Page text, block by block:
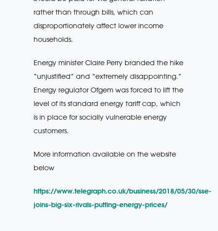
rather than through bills, which can
disproportionately affect lower income
households.
Energy minister Claire Perry branded the hike
“unjustified” and “extremely disappointing.”
Energy regulator Ofgem was forced to lift the
level of its standard energy tariff cap, which
is in place for socially vulnerable energy
customers.
More information available on the website
below
https://www.telegraph.co.uk/business/2018/05/30/sse-
joins-big-six-rivals-putting-energy-prices/